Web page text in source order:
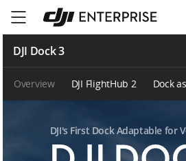
DJI Dock 3
Overview DJI FlightHub 2 Dock
DJI's First Dock Adaptable for